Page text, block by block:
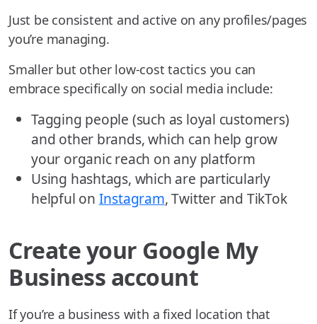
Just be consistent and active on any profiles/pages
you’re managing.
Smaller but other low-cost tactics you can
embrace specifically on social media include:
Tagging people (such as loyal customers)
and other brands, which can help grow
your organic reach on any platform
Using hashtags, which are particularly
helpful on Instagram, Twitter and TikTok
Create your Google My
Business account
If you’re a business with a fixed location that